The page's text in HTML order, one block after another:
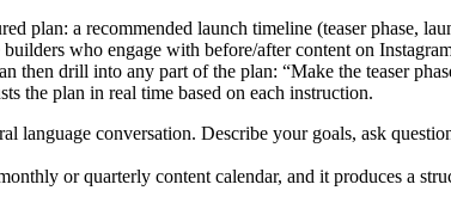
plan: a recommended launch timeline (teaser phase,
who engage with before/after content on
then drill into any part of the plan: “Make the teaser
the plan in real time based on each instruction.
language conversation. Describe your goals, ask
or quarterly content calendar, and it produces a